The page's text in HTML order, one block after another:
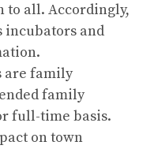
to all. Accordingly,
incubators and
are family
family
full-time basis.
on town